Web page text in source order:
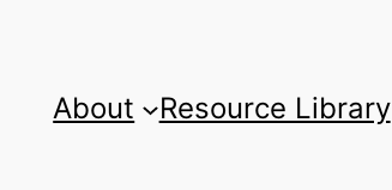
About Resource Library